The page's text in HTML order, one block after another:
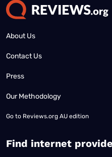
About Us
Contact Us
Press
Our Methodology
Go to Reviews.org AU edition
Find internet